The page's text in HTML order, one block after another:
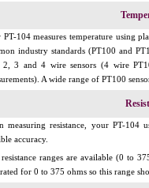
PT-104 measures temperature using
industry standards (PT100 and
3 and 4 wire sensors (4 wire
A wide range of PT100
measuring resistance, your PT-104
accuracy.
ranges are available (0 to
for 0 to 375 ohms so this range